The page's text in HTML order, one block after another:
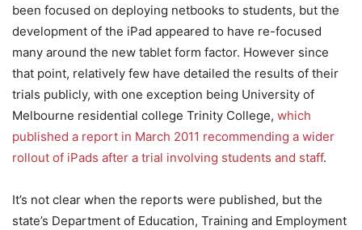
been focused on deploying netbooks to students, but the
development of the iPad appeared to have re-focused
many around the new tablet form factor. However since
that point, relatively few have detailed the results of their
trials publicly, with one exception being University of
Melbourne residential college Trinity College, which
published a report in March 2011 recommending a wider
rollout of iPads after a trial involving students and staff.
It’s not clear when the reports were published, but the
state’s Department of Education, Training and Employment